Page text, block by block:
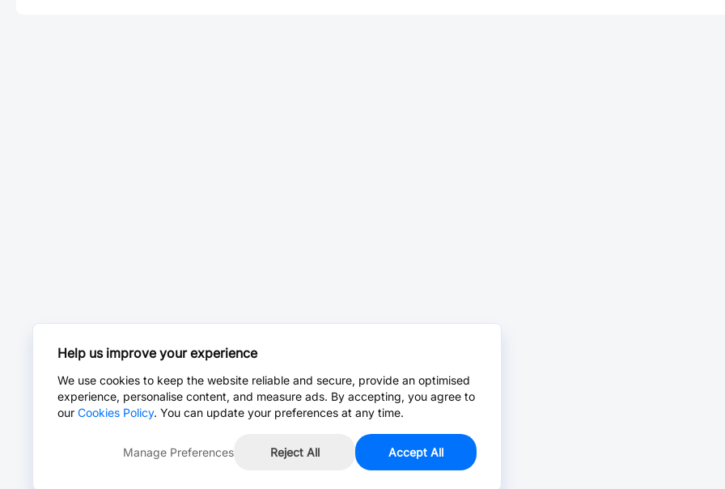
Help us improve your experience
We use cookies to keep the website reliable and secure, provide an optimised
experience, personalise content, and measure ads. By accepting, you agree to
our Cookies Policy. You can update your preferences at any time.
Manage Preferences Reject All Accept All